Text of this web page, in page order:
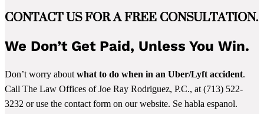
CONTACT US FOR A FREE CONSULTATION.
We Don’t Get Paid, Unless You Win.
Don’t worry aboutwhat to do when in an Uber/Lyft accident.
Call The Law Offices of Joe Ray Rodriguez, P.C., at (713) 522-
3232 or use the contact form on our website. Se habla espanol.